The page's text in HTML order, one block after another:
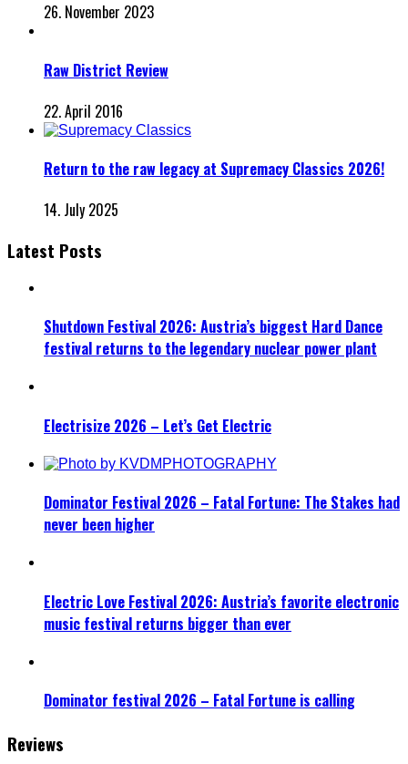
26. November 2023
Raw District Review
22. April 2016
Return to the raw legacy at Supremacy Classics 2026!
14. July 2025
Latest Posts
Shutdown Festival 2026: Austria’s biggest Hard Dance
festival returns to the legendary nuclear power plant
Electrisize 2026 – Let’s Get Electric
Dominator Festival 2026 – Fatal Fortune: The Stakes had
never been higher
Electric Love Festival 2026: Austria’s favorite electronic
music festival returns bigger than ever
Dominator festival 2026 – Fatal Fortune is calling
Reviews